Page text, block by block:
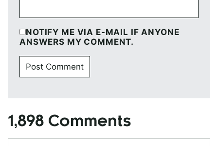
NOTIFY ME VIA E-MAIL IF ANYONE
ANSWERS MY COMMENT.
1,898 Comments